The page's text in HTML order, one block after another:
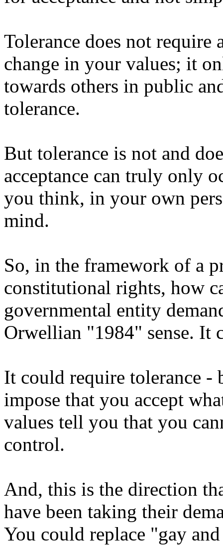
Tolerance does not require
change in your values; it
towards others in public
tolerance.
But tolerance is not and
acceptance can truly only
you think, in your own
mind.
So, in the framework of a
constitutional rights, how
governmental entity
Orwellian "1984" sense. It
It could require tolerance
impose that you accept
values tell you that you
control.
And, this is the direction
have been taking their
You could replace "gay